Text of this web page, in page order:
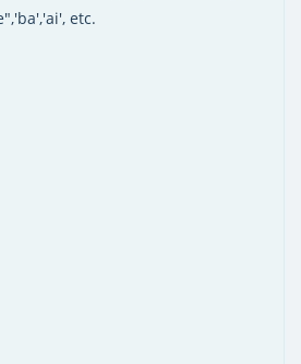
etc.